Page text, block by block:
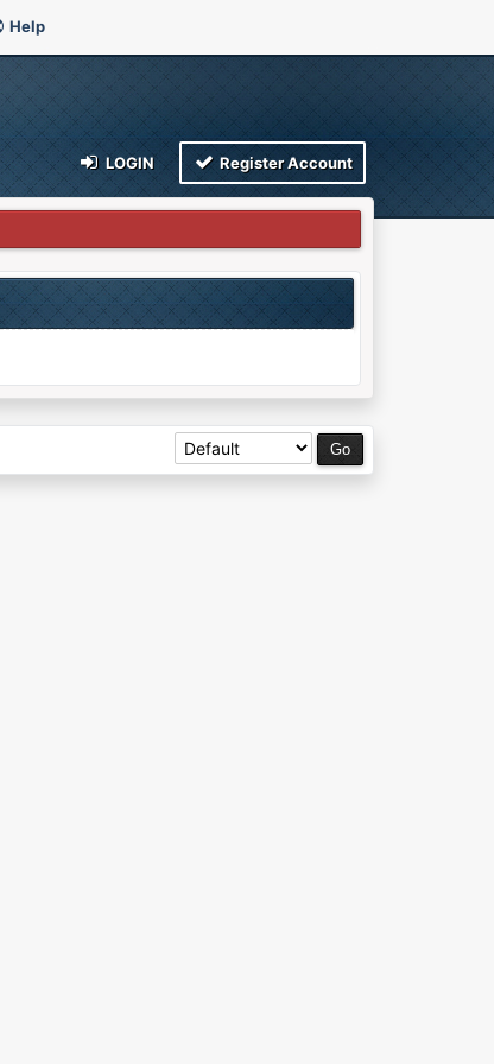
Help
LOGIN Register Account